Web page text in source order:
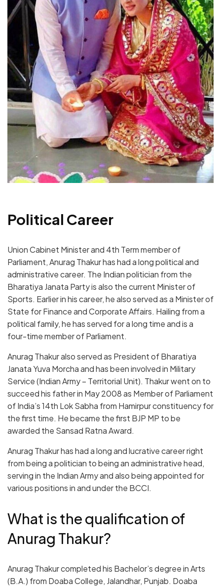
Political Career
Union Cabinet Minister and 4th Term member of
Parliament, Anurag Thakur has had a long political and
administrative career. The Indian politician from the
Bharatiya Janata Party is also the current Minister of
Sports. Earlier in his career, he also served as a Minister of
State for Finance and Corporate Affairs. Hailing from a
political family, he has served for a long time and is a
four-time member of Parliament.
Anurag Thakur also served as President of Bharatiya
Janata Yuva Morcha and has been involved in Military
Service (Indian Army – Territorial Unit). Thakur went on to
succeed his father in May 2008 as Member of Parliament
of India’s 14th Lok Sabha from Hamirpur constituency for
the first time. He became the first BJP MP to be
awarded the Sansad Ratna Award.
Anurag Thakur has had a long and lucrative career right
from being a politician to being an administrative head,
serving in the Indian Army and also being appointed for
various positions in and under the BCCI.
What is the qualification of
Anurag Thakur?
Anurag Thakur completed his Bachelor’s degree in Arts
(B.A.) from Doaba College, Jalandhar, Punjab. Doaba